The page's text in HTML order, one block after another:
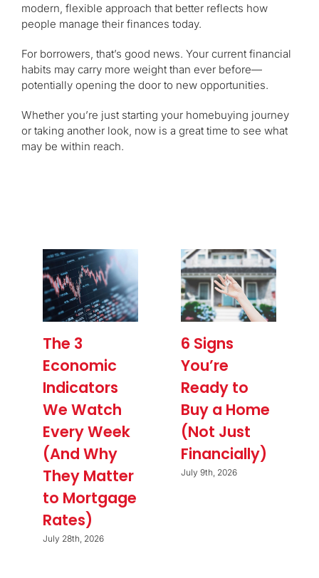
modern, flexible approach that better reflects how
people manage their finances today.
For borrowers, that’s good news. Your current financial
habits may carry more weight than ever before—
potentially opening the door to new opportunities.
Whether you’re just starting your homebuying journey
or taking another look, now is a great time to see what
may be within reach.
The 3
Economic
Indicators
We Watch
Every Week
(And Why
They Matter
to Mortgage
Rates)
July 28th, 2026
6 Signs
You’re
Ready to
Buy a Home
(Not Just
Financially)
July 9th, 2026